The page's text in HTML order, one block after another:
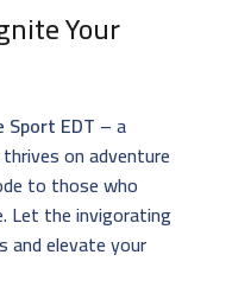
Your
Sport EDT – a
on adventure
to those who
Let the invigorating
and elevate your